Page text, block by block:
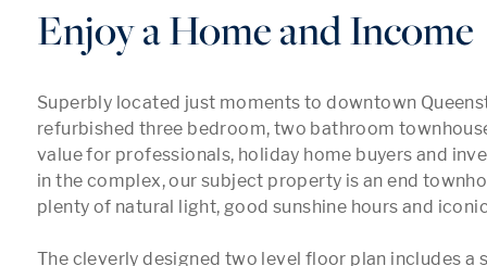
Enjoy a Home and Income
Superbly located just moments to downtown
refurbished three bedroom, two bathroom
value for professionals, holiday home buyers and
in the complex, our subject property is an end
plenty of natural light, good sunshine hours and
The cleverly designed two level floor plan includes a